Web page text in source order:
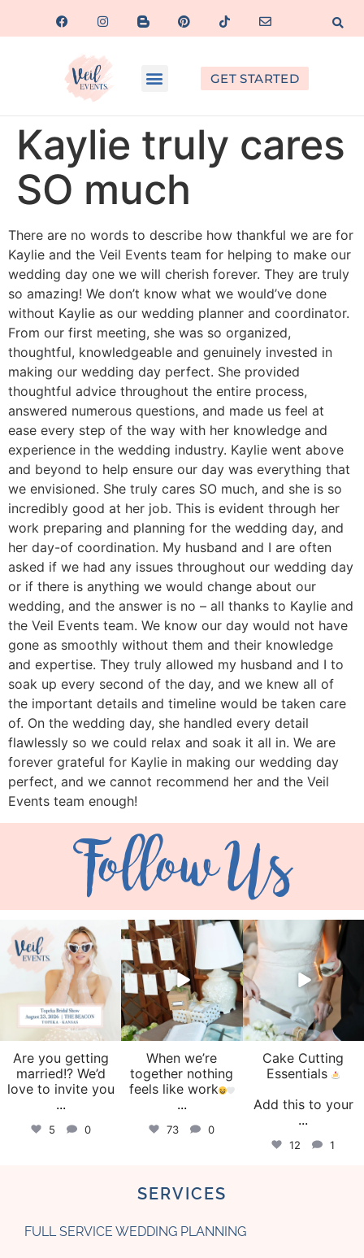
GET STARTED
Kaylie truly cares
SO much
There are no words to describe how thankful we are for
Kaylie and the Veil Events team for helping to make our
wedding day one we will cherish forever. They are truly
so amazing! We don’t know what we would’ve done
without Kaylie as our wedding planner and coordinator.
From our first meeting, she was so organized,
thoughtful, knowledgeable and genuinely invested in
making our wedding day perfect. She provided
thoughtful advice throughout the entire process,
answered numerous questions, and made us feel at
ease every step of the way with her knowledge and
experience in the wedding industry. Kaylie went above
and beyond to help ensure our day was everything that
we envisioned. She truly cares SO much, and she is so
incredibly good at her job. This is evident through her
work preparing and planning for the wedding day, and
her day-of coordination. My husband and I are often
asked if we had any issues throughout our wedding day
or if there is anything we would change about our
wedding, and the answer is no – all thanks to Kaylie and
the Veil Events team. We know our day would not have
gone as smoothly without them and their knowledge
and expertise. They truly allowed my husband and I to
soak up every second of the day, and we knew all of
the important details and timeline would be taken care
of. On the wedding day, she handled every detail
flawlessly so we could relax and soak it all in. We are
forever grateful for Kaylie in making our wedding day
perfect, and we cannot recommend her and the Veil
Events team enough!
Follow Us
veil_events
Aug 6
Are you getting
married!? We’d
love to invite you
...
5 0
veil_events
Aug 4
When we’re
together nothing
feels like work
...
73 0
veil_events
Jul 30
Cake Cutting
Essentials
Add this to your
...
12 1
SERVICES
FULL SERVICE WEDDING PLANNING